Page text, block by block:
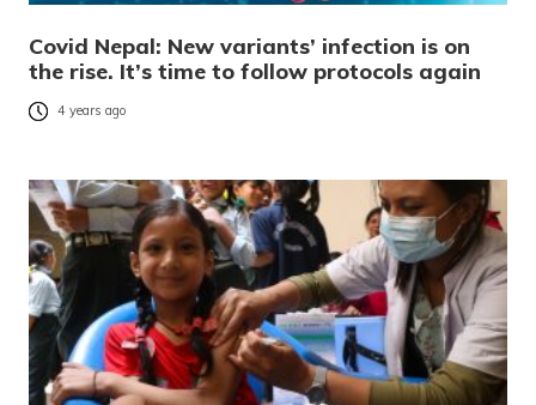
Covid Nepal: New variants’ infection is on
the rise. It’s time to follow protocols again
4 years ago